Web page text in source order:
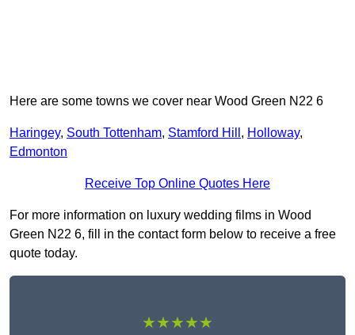
Here are some towns we cover near Wood Green N22 6
Haringey, South Tottenham, Stamford Hill , Holloway,
Edmonton
Receive Top Online Quotes Here
For more information on luxury wedding films in Wood
Green N22 6, fill in the contact form below to receive a free
quote today.
★★★★★